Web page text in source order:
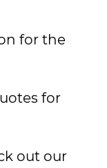
for the
for
out our